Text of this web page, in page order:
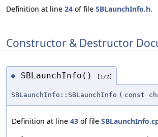
Definition at line 24 of file SBLaunchInfo.h.
Constructor & Destructor
◆ SBLaunchInfo() [1/2]
SBLaunchInfo::SBLaunchInfo ( const
Definition at line 43 of file